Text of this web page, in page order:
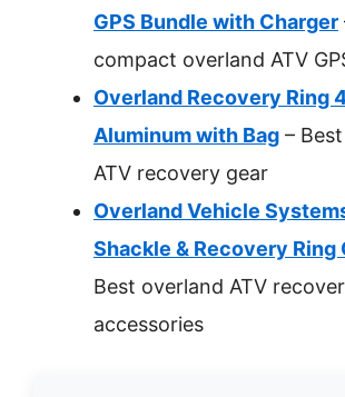
GPS Bundle with Charger
compact overland ATV
Overland Recovery Ring
Aluminum with Bag –
ATV recovery gear
Overland Vehicle
Shackle & Recovery Ring
Best overland ATV
accessories